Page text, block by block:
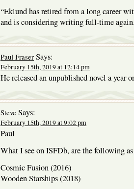
“Eklund has retired from a long career
and is considering writing full-time
Paul Fraser Says:
February 15th, 2019 at 12:14 pm
He released an unpublished novel a year
Steve Says:
February 15th, 2019 at 9:02 pm
Paul
What I see on ISFDb, are the following
Cosmic Fusion (2016)
Wooden Starships (2018)